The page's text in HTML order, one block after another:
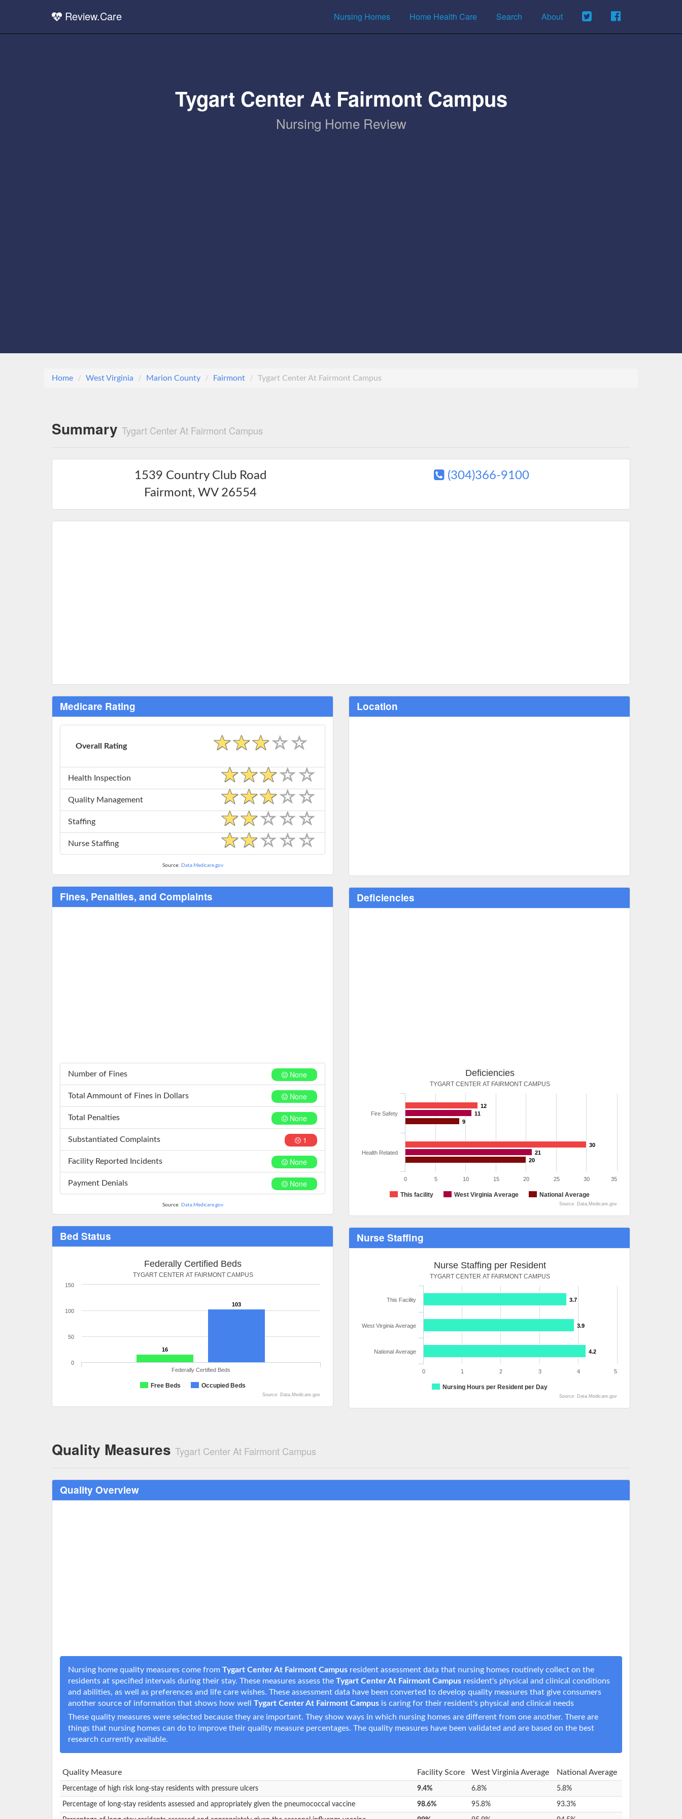
Review.Care Nursing Homes Home Health Care Search About
Tygart Center At Fairmont Campus
Nursing Home Review
Home West Virginia Marion County Fairmont Tygart Center At Fairmont Campus
Summary Tygart Center At Fairmont Campus
1539 Country Club Road
Fairmont, WV26554
(304)366-9100
Medicare Rating
Overall Rating
Health Inspection
Quality Management
Staffing
Nurse Staffing
Source: Data.Medicare.gov
Fines, Penalties, and Complaints
None
Number of Fines
None
Total Ammount of Fines in Dollars
None
Total Penalties
1
Substantiated Complaints
None
Facility Reported Incidents
None
Payment Denials
Source: Data.Medicare.gov
Bed Status
Federally Certified Beds
TYGART CENTER AT FAIRMONT CAMPUS
16
103
Free Beds Occupied Beds
Federally Certified Beds
0
50
100
150
Source: Data.Medicare.gov
Location
Deficiencies
Deficiencies
TYGART CENTER AT FAIRMONT CAMPUS
12
30
11
21
9
20
This facility West Virginia Average National Average
Fire Safety
Health Related
0 5 10 15 20 25 30 35
Source: Data.Medicare.gov
Nurse Staffing
Nurse Staffing per Resident
TYGART CENTER AT FAIRMONT CAMPUS
3.7
3.9
4.2
Nursing Hours per Resident per Day
This Facility
West Virginia Average
National Average
0 1 2 3 4 5
Source: Data.Medicare.gov
Quality Measures Tygart Center At Fairmont Campus
Quality Overview
Nursing home quality measures come from Tygart Center At Fairmont Campus resident assessment data that nursing homes routinely collect on the
residents at specified intervals during their stay. These measures assess the Tygart Center At Fairmont Campus resident's physical and clinical conditions
and abilities, as well as preferences and life care wishes. These assessment data have been converted to develop quality measures that give consumers
another source of information that shows how well Tygart Center At Fairmont Campus is caring for their resident's physical and clinical needs
These quality measures were selected because they are important. They show ways in which nursing homes are different from one another. There are
things that nursing homes can do to improve their quality measure percentages. The quality measures have been validated and are based on the best
research currently available.
Quality Measure Facility Score West Virginia Average National Average
Percentage of high risk long-stay residents with pressure ulcers 9.4% 6.8% 5.8%
Percentage of long-stay residents assessed and appropriately given the pneumococcal vaccine 98.6% 95.8% 93.3%